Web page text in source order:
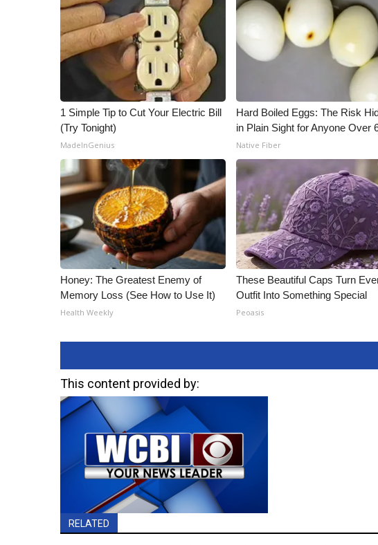
Broadcast & Digital
Outdoor Media
Video Services of WCBI
WCBI Payment Portal
1 Simple Tip to Cut Your Electric Bill
(Try Tonight)
MadeInGenius
Hard Boiled Eggs: The Risk
in Plain Sight for Anyone Over
Native Fiber
Honey: The Greatest Enemy of
Memory Loss (See How to Use It)
Health Weekly
These Beautiful Caps Turn
Outfit Into Something Special
Peoasis
This content provided by:
RELATED